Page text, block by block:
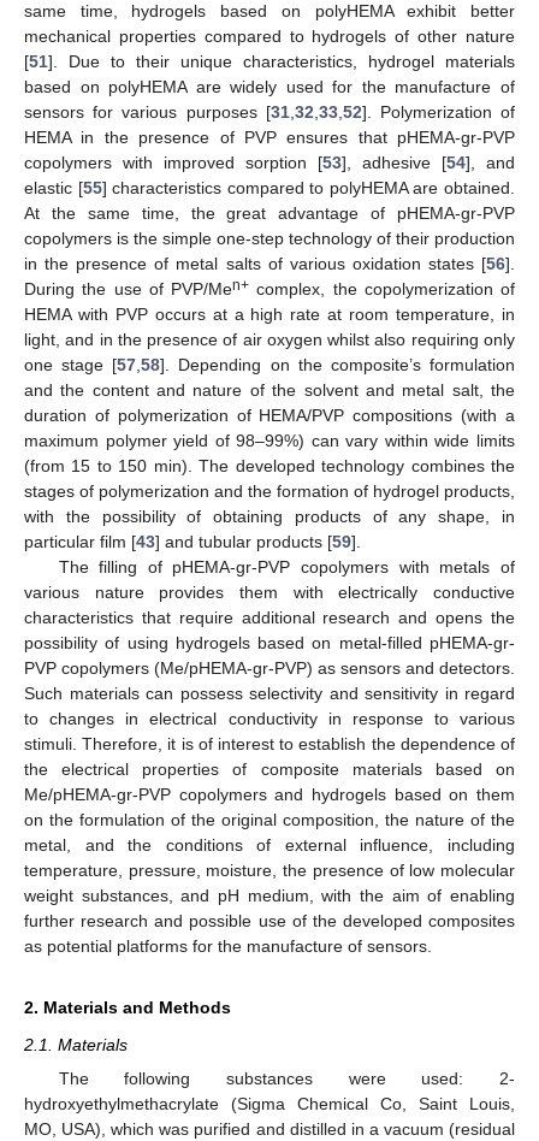
same time, hydrogels based on polyHEMA exhibit better
mechanical properties compared to hydrogels of other nature
[51]. Due to their unique characteristics, hydrogel materials
based on polyHEMA are widely used for the manufacture of
sensors for various purposes [31, 32 33, 52]. Polymerization of
HEMA in the presence of PVP ensures that pHEMA-gr-PVP
copolymers with improved sorption [53], adhesive [54], and
elastic [55] characteristics compared to polyHEMA are obtained.
At the same time, the great advantage of pHEMA-gr-PVP
copolymers is the simple one-step technology of their production
in the presence of metal salts of various oxidation states [56].
During the use of PVP/Men+ complex, the copolymerization of
HEMA with PVP occurs at a high rate at room temperature, in
light, and in the presence of air oxygen whilst also requiring only
one stage [57 ,58]. Depending on the composite’s formulation
and the content and nature of the solvent and metal salt, the
duration of polymerization of HEMA/PVP compositions (with a
maximum polymer yield of 98–99%) can vary within wide limits
(from 15 to 150 min). The developed technology combines the
stages of polymerization and the formation of hydrogel products,
with the possibility of obtaining products of any shape, in
particular film [43] and tubular products [59].
The filling of pHEMA-gr-PVP copolymers with metals of
various nature provides them with electrically conductive
characteristics that require additional research and opens the
possibility of using hydrogels based on metal-filled pHEMA-gr-
PVP copolymers (Me/pHEMA-gr-PVP) as sensors and detectors.
Such materials can possess selectivity and sensitivity in regard
to changes in electrical conductivity in response to various
stimuli. Therefore, it is of interest to establish the dependence of
the electrical properties of composite materials based on
Me/pHEMA-gr-PVP copolymers and hydrogels based on them
on the formulation of the original composition, the nature of the
metal, and the conditions of external influence, including
temperature, pressure, moisture, the presence of low molecular
weight substances, and pH medium, with the aim of enabling
further research and possible use of the developed composites
as potential platforms for the manufacture of sensors.
2. Materials and Methods
2.1. Materials
The following substances were used: 2-
hydroxyethylmethacrylate (Sigma Chemical Co, Saint Louis,
MO, USA), which was purified and distilled in a vacuum (residual